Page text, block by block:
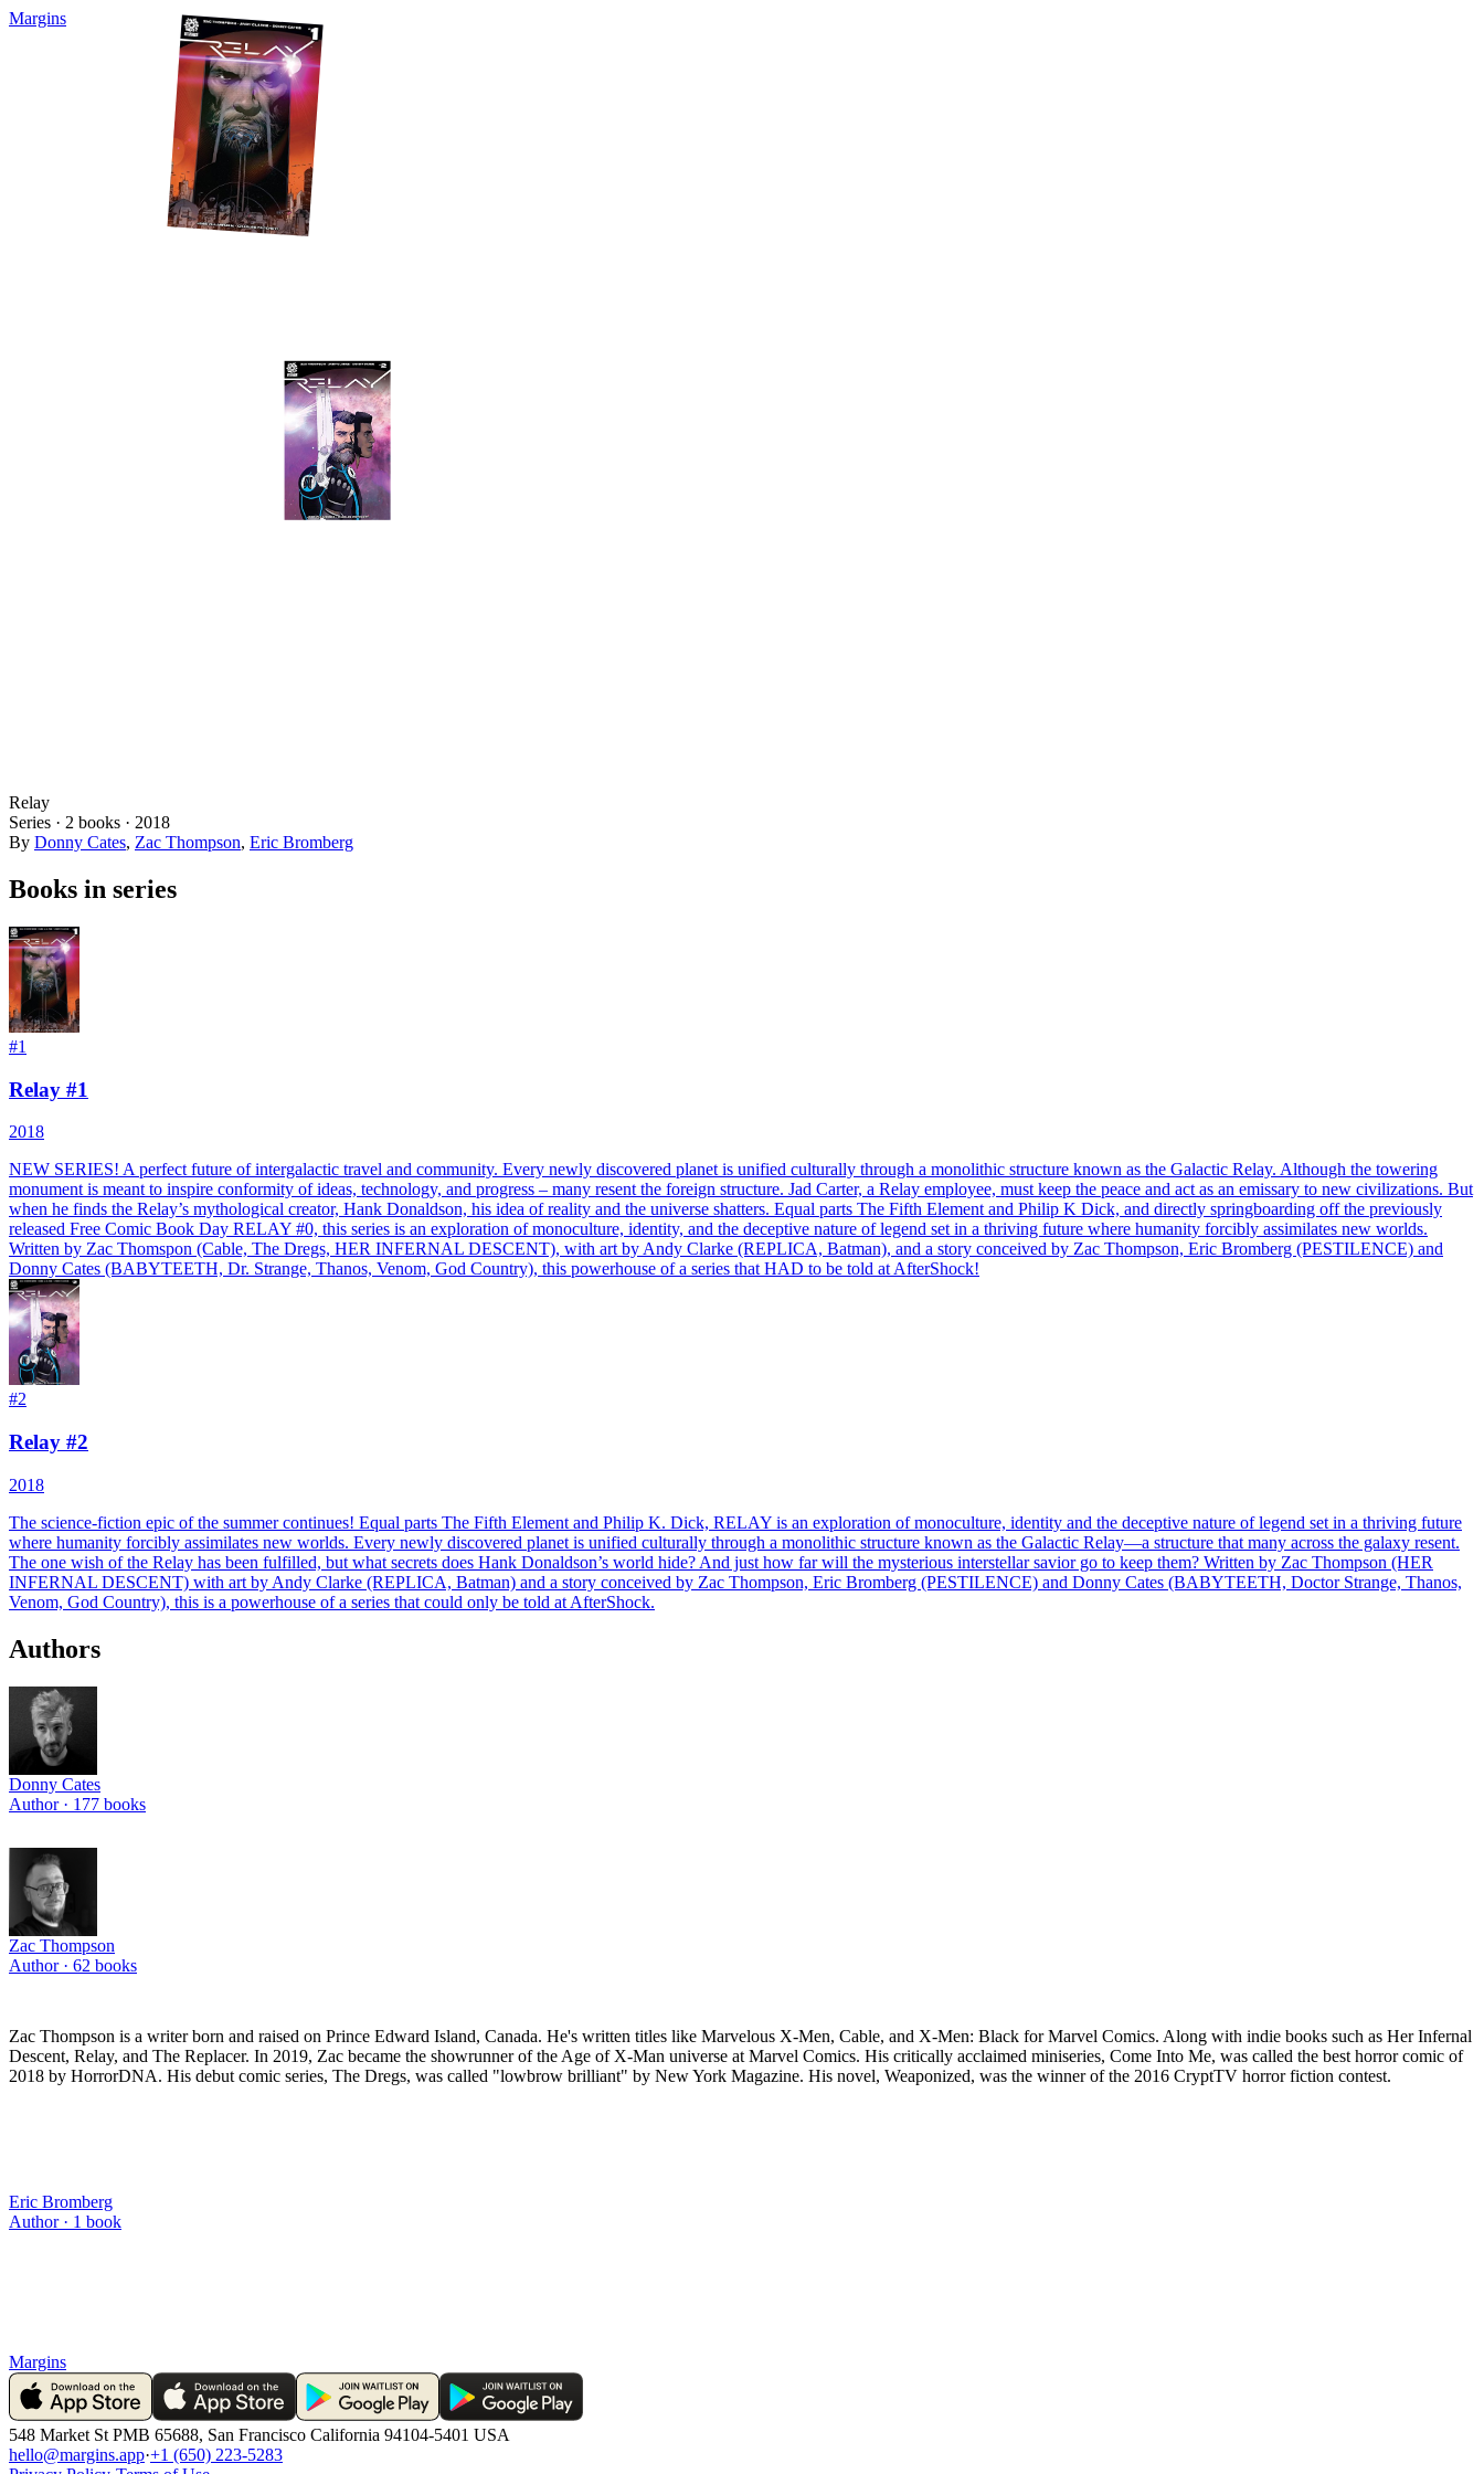
Margins
Relay
Series · 2 books · 2018
By Donny Cates, Zac Thompson, Eric Bromberg
Books in series
#1
Relay #1
2018
NEW SERIES! A perfect future of intergalactic travel and community. Every newly discovered planet is unified culturally through a monolithic structure known as the Galactic Relay. Although the towering
monument is meant to inspire conformity of ideas, technology, and progress – many resent the foreign structure. Jad Carter, a Relay employee, must keep the peace and act as an emissary to new civilizations. But
when he finds the Relay’s mythological creator, Hank Donaldson, his idea of reality and the universe shatters. Equal parts The Fifth Element and Philip K Dick, and directly springboarding off the previously
released Free Comic Book Day RELAY #0, this series is an exploration of monoculture, identity, and the deceptive nature of legend set in a thriving future where humanity forcibly assimilates new worlds.
Written by Zac Thomspon (Cable, The Dregs, HER INFERNAL DESCENT), with art by Andy Clarke (REPLICA, Batman), and a story conceived by Zac Thompson, Eric Bromberg (PESTILENCE) and
Donny Cates (BABYTEETH, Dr. Strange, Thanos, Venom, God Country), this powerhouse of a series that HAD to be told at AfterShock!
#2
Relay #2
2018
The science-fiction epic of the summer continues! Equal parts The Fifth Element and Philip K. Dick, RELAY is an exploration of monoculture, identity and the deceptive nature of legend set in a thriving future
where humanity forcibly assimilates new worlds. Every newly discovered planet is unified culturally through a monolithic structure known as the Galactic Relay—a structure that many across the galaxy resent.
The one wish of the Relay has been fulfilled, but what secrets does Hank Donaldson’s world hide? And just how far will the mysterious interstellar savior go to keep them? Written by Zac Thompson (HER
INFERNAL DESCENT) with art by Andy Clarke (REPLICA, Batman) and a story conceived by Zac Thompson, Eric Bromberg (PESTILENCE) and Donny Cates (BABYTEETH, Doctor Strange, Thanos,
Venom, God Country), this is a powerhouse of a series that could only be told at AfterShock.
Authors
Donny Cates
Author · 177 books
Zac Thompson
Author · 62 books
Zac Thompson is a writer born and raised on Prince Edward Island, Canada. He's written titles like Marvelous X-Men, Cable, and X-Men: Black for Marvel Comics. Along with indie books such as Her Infernal
Descent, Relay, and The Replacer. In 2019, Zac became the showrunner of the Age of X-Man universe at Marvel Comics. His critically acclaimed miniseries, Come Into Me, was called the best horror comic of
2018 by HorrorDNA. His debut comic series, The Dregs, was called "lowbrow brilliant" by New York Magazine. His novel, Weaponized, was the winner of the 2016 CryptTV horror fiction contest.
Eric Bromberg
Author · 1 book
Margins
548 Market St PMB 65688, San Francisco California 94104-5401 USA
hello@margins.app·+1 (650) 223-5283